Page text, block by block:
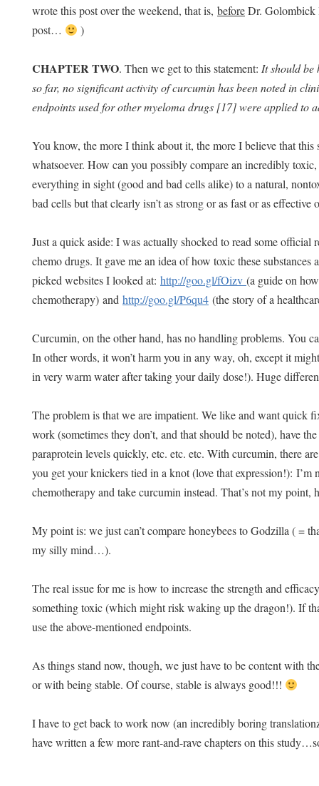
wrote this post over the weekend, that is, beforeDr. Golombick
post…
)
CHAPTER TWO. Then we get to this statement: It should be
so far, no significant activity of curcumin has been noted in
endpoints used for other myeloma drugs [17] were applied to
You know, the more I think about it, the more I believe that this
whatsoever. How can you possibly compare an incredibly
everything in sight (good and bad cells alike) to a natural,
bad cells but that clearly isn’t as strong or as fast or as effective
Just a quick aside: I was actually shocked to read some official
chemo drugs. It gave me an idea of how toxic these
picked websites I looked at: http://goo.gl/fOizv (a guide on
chemotherapy) and http://goo.gl/P6qu4 (the story of a
Curcumin, on the other hand, has no handling problems. You
In other words, it won’t harm you in any way, oh, except it
in very warm water after taking your daily dose!). Huge
The problem is that we are impatient. We like and want quick
work (sometimes they don’t, and that should be noted), have
paraprotein levels quickly, etc. etc. etc. With curcumin, there
you get your knickers tied in a knot (love that expression!):
chemotherapy and take curcumin instead. That’s not my point,
My point is: we just can’t compare honeybees to Godzilla ( =
my silly mind…).
The real issue for me is how to increase the strength and
something toxic (which might risk waking up the dragon!). If
use the above-mentioned endpoints.
As things stand now, though, we just have to be content with
or with being stable. Of course, stable is always good!!!
I have to get back to work now (an incredibly boring
have written a few more rant-and-rave chapters on this